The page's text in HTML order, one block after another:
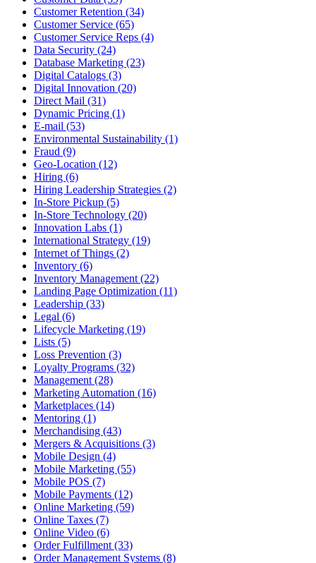
Customer Retention (34)
Customer Service (65)
Customer Service Reps (4)
Data Security (24)
Database Marketing (23)
Digital Catalogs (3)
Digital Innovation (20)
Direct Mail (31)
Dynamic Pricing (1)
E-mail (53)
Environmental Sustainability (1)
Fraud (9)
Geo-Location (12)
Hiring (6)
Hiring Leadership Strategies (2)
In-Store Pickup (5)
In-Store Technology (20)
Innovation Labs (1)
International Strategy (19)
Internet of Things (2)
Inventory (6)
Inventory Management (22)
Landing Page Optimization (11)
Leadership (33)
Legal (6)
Lifecycle Marketing (19)
Lists (5)
Loss Prevention (3)
Loyalty Programs (32)
Management (28)
Marketing Automation (16)
Marketplaces (14)
Mentoring (1)
Merchandising (43)
Mergers & Acquisitions (3)
Mobile Design (4)
Mobile Marketing (55)
Mobile POS (7)
Mobile Payments (12)
Online Marketing (59)
Online Taxes (7)
Online Video (6)
Order Fulfillment (33)
Order Management Systems (8)